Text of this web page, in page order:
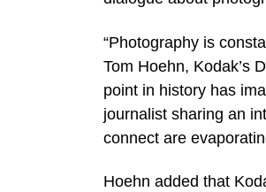
“Photography is
Tom Hoehn, Kodak’s
point in history has
journalist sharing an
connect are
Hoehn added that